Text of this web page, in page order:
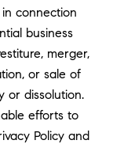
connection
business
merger,
or sale of
or dissolution.
efforts to
Policy and